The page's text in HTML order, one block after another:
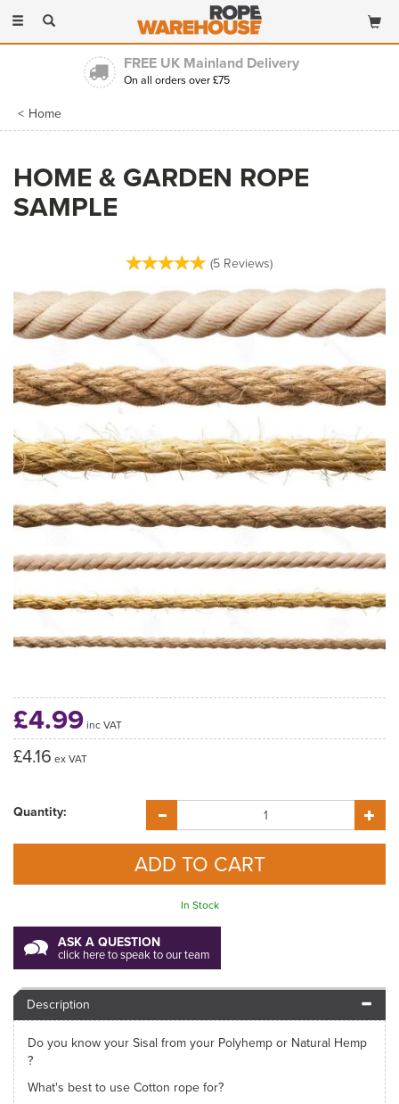
Toggle
navigation
FREE UK Mainland Delivery
On all orders over £75
Home
HOME & GARDEN ROPE
SAMPLE
(5 Reviews)
£4.99inc VAT
£4.16 ex VAT
Quantity:
In Stock
ASK A QUESTION
click here to speak to our team
Description
Do you know your Sisal from your Polyhemp or Natural Hemp
?
What's best to use Cotton rope for?